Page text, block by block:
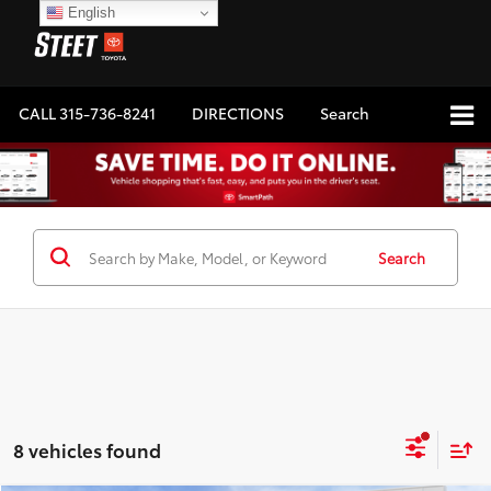
CALL315-736-8241 DIRECTIONS Search
Search
8 vehicles found
English